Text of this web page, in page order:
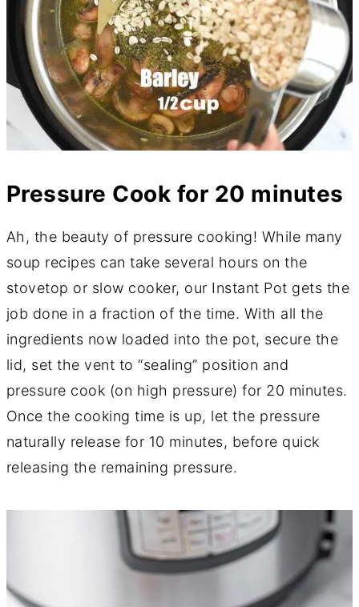
Pressure Cook for 20 minutes
Ah, the beauty of pressure cooking! While many
soup recipes can take several hours on the
stovetop or slow cooker, our Instant Pot gets the
job done in a fraction of the time. With all the
ingredients now loaded into the pot, secure the
lid, set the vent to “sealing” position and
pressure cook (on high pressure) for 20 minutes.
Once the cooking time is up, let the pressure
naturally release for 10 minutes, before quick
releasing the remaining pressure.